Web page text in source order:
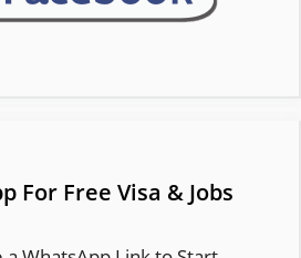
For Free Visa & Jobs